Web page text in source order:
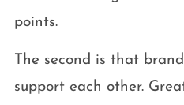
points.
The second is that
support each other.